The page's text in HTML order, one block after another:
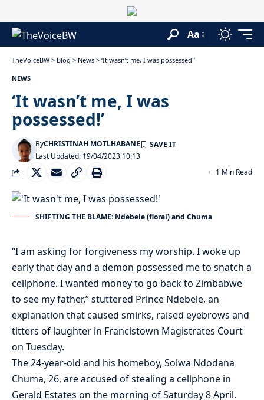
Aa
TheVoiceBW > Blog > News > ‘It wasn’t me, I was possessed!’
NEWS
‘It wasn’t me, I was
possessed!’
Last Updated: 19/04/2023 10:13
ByCHRISTINAH MOTLHABANE
1 Min Read
SHIFTING THE BLAME: Ndebele (floral) and Chuma
“I am asking for forgiveness my worship. I woke up
early that day and a demon possessed me to snatch a
cellphone. I wanted money to go back to Zimbabwe
to see my father,” stuttered Prince Ndebele, an
explanation that caused smirks, raised eyebrows and
titters of laughter in Francistown Magistrates Court
on Tuesday.
The 24-year-old and his homeboy, Solwa Ndodana
Chuma, 26, are accused of stealing a cellphone in
Gerald Estates on the morning of Saturday 8 April.